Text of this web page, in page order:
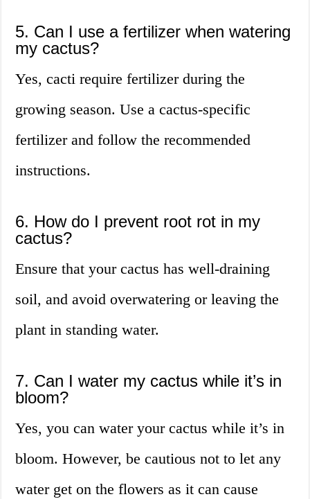
5. Can I use a fertilizer when watering
my cactus?
Yes, cacti require fertilizer during the
growing season. Use a cactus-specific
fertilizer and follow the recommended
instructions.
6. How do I prevent root rot in my
cactus?
Ensure that your cactus has well-draining
soil, and avoid overwatering or leaving the
plant in standing water.
7. Can I water my cactus while it’s in
bloom?
Yes, you can water your cactus while it’s in
bloom. However, be cautious not to let any
water get on the flowers as it can cause